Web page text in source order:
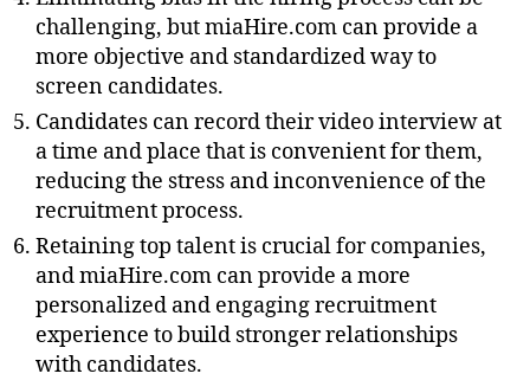
challenging, but miaHire.com can provide a
more objective and standardized way to
screen candidates.
Candidates can record their video interview at
a time and place that is convenient for them,
reducing the stress and inconvenience of the
recruitment process.
Retaining top talent is crucial for companies,
and miaHire.com can provide a more
personalized and engaging recruitment
experience to build stronger relationships
with candidates.